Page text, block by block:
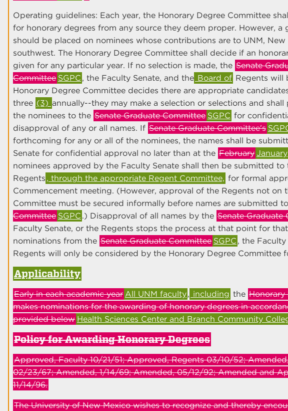
Operating guidelines: Each year, the Honorary Degree Committee
for honorary degrees from any source they deem proper. However, a
should be placed on nominees whose contributions are to UNM, New
southwest. The Honorary Degree Committee shall decide if an
given for any particular year. If no selection is made, the Senate
Committee SGPC , the Faculty Senate, and the Board of Regents will
Honorary Degree Committee decides there are appropriate
three (3) annually--they may make a selection or selections and shall
the nominees to the Senate Graduate Committee SGPC for
disapproval of any or all names. If Senate Graduate Committee's
forthcoming for any or all of the nominees, the names shall be
Senate for confidential approval no later than at the February January
nominees approved by the Faculty Senate shall then be submitted to
Regents , through the appropriate Regent Committee, for formal
Commencement meeting. (However, approval of the Regents not on
Committee must be secured informally before names are submitted
Committee SGPC .) Disapproval of all names by the Senate Graduate
Faculty Senate, or the Regents stops the process at that point for
nominations from the Senate Graduate Committee SGPC , the Faculty
Regents will only be considered by the Honorary Degree Committee
Applicability
Early in each academic year All UNM faculty, including the Honorary
makes nominations for the awarding of honorary degrees in
provided below Health Sciences Center and Branch Community
Policy for Awarding Honorary Degrees
Approved, Faculty 10/21/51; Approved, Regents 03/10/52;
02/23/67; Amended, 1/14/69; Amended, 05/12/92; Amended and
11/14/96.
The University of New Mexico wishes to recognize and thereby